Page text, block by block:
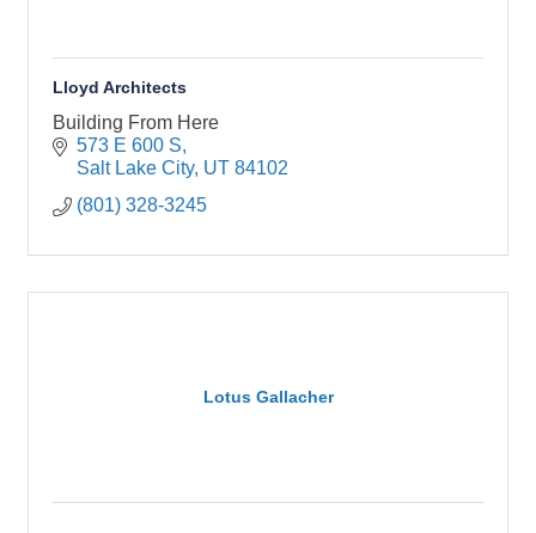
Lloyd Architects
Building From Here
573 E 600 S
Salt Lake City UT 84102
(801) 328-3245
Lotus Gallacher